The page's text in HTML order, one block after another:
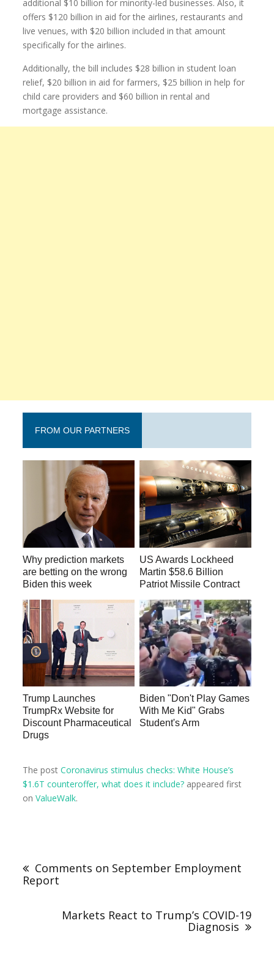
additional $10 billion for minority-led businesses. Also, it
offers $120 billion in aid for the airlines, restaurants and
live venues, with $20 billion included in that amount
specifically for the airlines.
Additionally, the bill includes $28 billion in student loan
relief, $20 billion in aid for farmers, $25 billion in help for
child care providers and $60 billion in rental and
mortgage assistance.
FROM OUR PARTNERS
Why prediction markets
are betting on the wrong
Biden this week
US Awards Lockheed
Martin $58.6 Billion
Patriot Missile Contract
Trump Launches
TrumpRx Website for
Discount Pharmaceutical
Drugs
Biden "Don't Play Games
With Me Kid" Grabs
Student's Arm
The postCoronavirus stimulus checks: White House’s
$1.6T counteroffer, what does it include? appeared first
onValueWalk.
Comments on September Employment
Report
Markets React to Trump’s COVID-19
Diagnosis